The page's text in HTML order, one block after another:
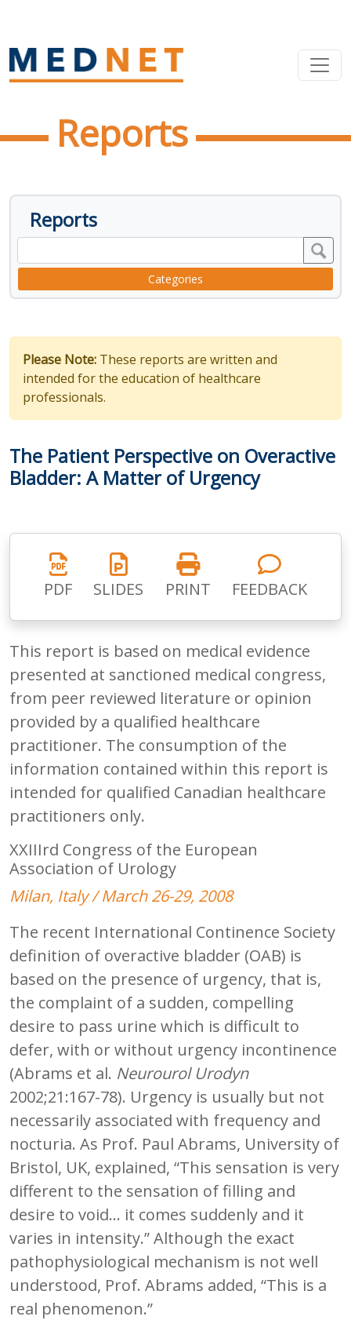
Reports
Reports
Categories
Please Note: These reports are written and
intended for the education of healthcare
professionals.
The Patient Perspective on Overactive
Bladder: A Matter of Urgency
PDF SLIDES PRINT FEEDBACK
This report is based on medical evidence
presented at sanctioned medical congress,
from peer reviewed literature or opinion
provided by a qualified healthcare
practitioner. The consumption of the
information contained within this report is
intended for qualified Canadian healthcare
practitioners only.
XXIIIrd Congress of the European
Association of Urology
Milan, Italy / March 26-29, 2008
The recent International Continence Society
definition of overactive bladder (OAB) is
based on the presence of urgency, that is,
the complaint of a sudden, compelling
desire to pass urine which is difficult to
defer, with or without urgency incontinence
(Abrams et al. Neurourol Urodyn
2002;21:167-78). Urgency is usually but not
necessarily associated with frequency and
nocturia. As Prof. Paul Abrams, University of
Bristol, UK, explained, “This sensation is very
different to the sensation of filling and
desire to void… it comes suddenly and it
varies in intensity.” Although the exact
pathophysiological mechanism is not well
understood, Prof. Abrams added, “This is a
real phenomenon.”